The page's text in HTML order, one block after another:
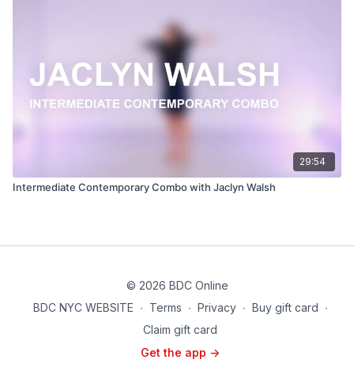
29:54
Intermediate Contemporary Combo with Jaclyn Walsh
© 2026 BDC Online
BDC NYC WEBSITE ∙ Terms ∙ Privacy ∙ Buy gift card ∙
Claim gift card
Get the app ->